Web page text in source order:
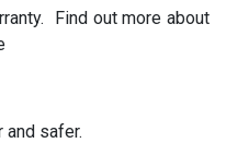
Find out more about
and safer.